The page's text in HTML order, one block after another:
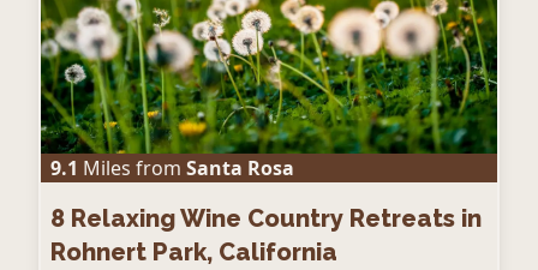
9.1 Miles from Santa Rosa
8 Relaxing Wine Country Retreats in
Rohnert Park, California